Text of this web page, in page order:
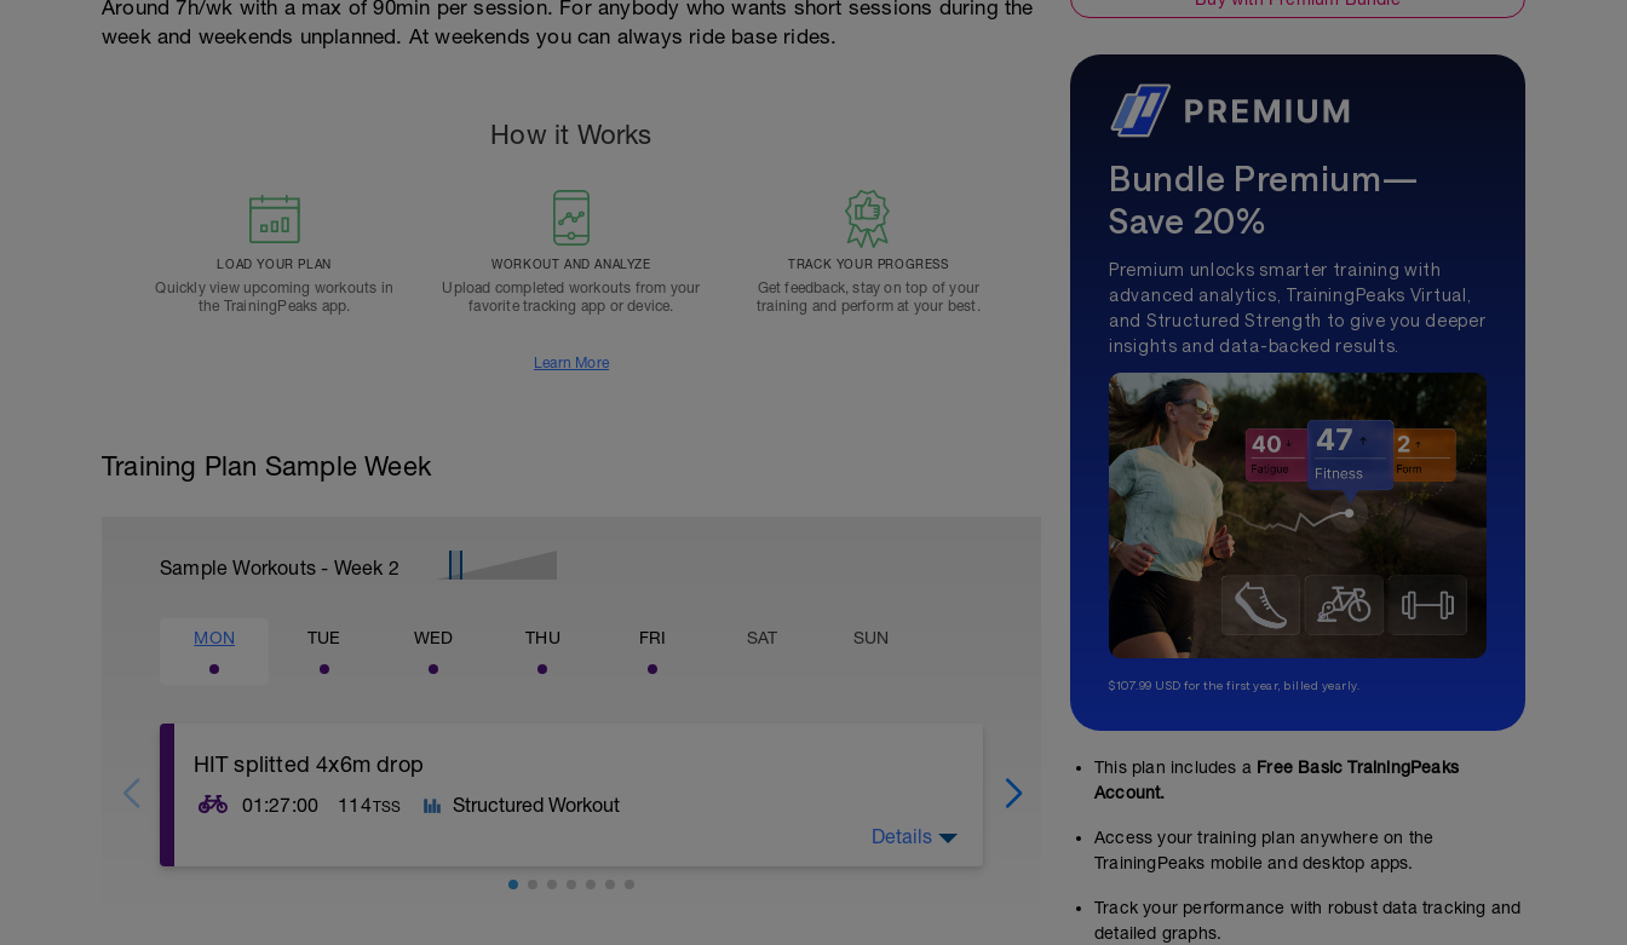
Around 7h/wk with a max of 90min per session. For anybody who wants short sessions during the
week and weekends unplanned. At weekends you can always ride base rides.
How it Works
LOAD YOUR PLAN
Quickly view upcoming workouts in
the TrainingPeaks app.
WORKOUT AND ANALYZE
Upload completed workouts from your
favorite tracking app or device.
TRACK YOUR PROGRESS
Get feedback, stay on top of your
training and perform at your best.
Learn More
Training Plan Sample Week
Sample Workouts - Week 2
MON TUE WED THU FRI SAT SUN
HIT splitted 4x6m drop
01:27:00 114TSS Structured Workout
Details
Medio/Sweet Spot
use 30-50g carbs during the session
Bundle Premium—
Save 20%
Premium unlocks smarter training with
advanced analytics, TrainingPeaks Virtual,
and Structured Strength to give you deeper
insights and data-backed results.
$107.99 USD for the first year, billed yearly.
This plan includes a Free Basic TrainingPeaks
Account.
Access your training plan anywhere on the
TrainingPeaks mobile and desktop apps.
Track your performance with robust data tracking and
detailed graphs.